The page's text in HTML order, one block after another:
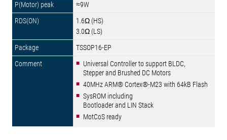
≈9W
1.6Ω (HS)
3.0Ω (LS)
TSSOP16-EP
Universal Controller to support BLDC,
Stepper and Brushed DC Motors
40MHz ARM® Cortex®-M23 with 64kB Flash
SysROM including
Bootloader and LIN Stack
MotCoS ready